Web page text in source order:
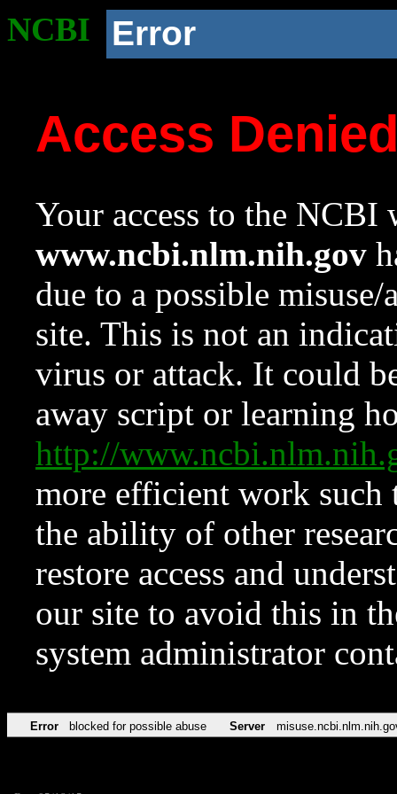
NCBI Error
Access
Your access to the NCBI
www.ncbi.nlm.nih.gov
due to a possible
site. This is not an
virus or attack. It could
away script or learning
http://
more efficient work such
the ability of other
restore access and
our site to avoid this in
system administrator
Error blocked for possible abuse Server